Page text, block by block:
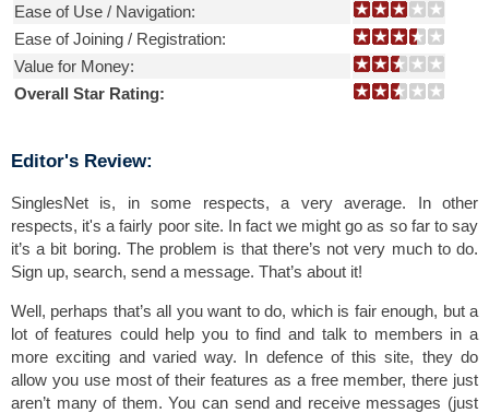
Ease of Use / Navigation:
Ease of Joining / Registration:
Value for Money:
Overall Star Rating:
Editor's Review:
SinglesNet is, in some respects, a very average. In other
respects, it's a fairly poor site. In fact we might go as so far to say
it’s a bit boring. The problem is that there’s not very much to do.
Sign up, search, send a message. That’s about it!
Well, perhaps that’s all you want to do, which is fair enough, but a
lot of features could help you to find and talk to members in a
more exciting and varied way. In defence of this site, they do
allow you use most of their features as a free member, there just
aren’t many of them. You can send and receive messages (just